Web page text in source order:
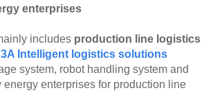
enterprises
includes production line logistics
3A Intelligent logistics solutions
system, robot handling system and
enterprises for production line